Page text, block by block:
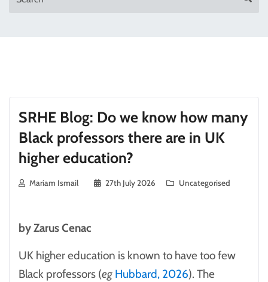
SRHE Blog: Do we know how many
Black professors there are in UK
higher education?
Mariam Ismail 27th July 2026 Uncategorised
by Zarus Cenac
UK higher education is known to have too few
Black professors (eg Hubbard, 2026). The